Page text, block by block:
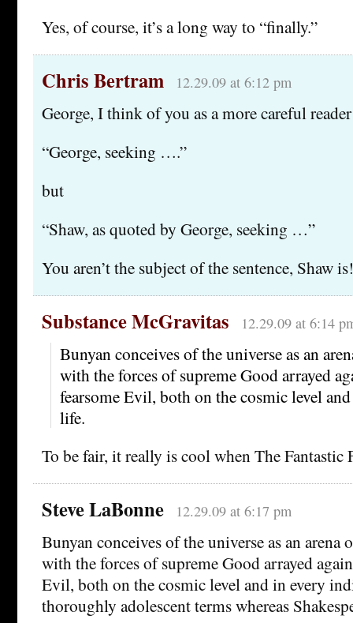
Yes, of course, it’s a long way to “finally.”
Chris Bertram 12.29.09 at 6:12 pm
George, I think of you as a more careful
“George, seeking ….”
but
“Shaw, as quoted by George, seeking …”
You aren’t the subject of the sentence, Shaw is!
Substance McGravitas 12.29.09 at 6:14
Bunyan conceives of the universe as an
with the forces of supreme Good arrayed
fearsome Evil, both on the cosmic level
life.
To be fair, it really is cool when The Fantastic
Steve LaBonne 12.29.09 at 6:17 pm
Bunyan conceives of the universe as an arena
with the forces of supreme Good arrayed
Evil, both on the cosmic level and in every
thoroughly adolescent terms whereas